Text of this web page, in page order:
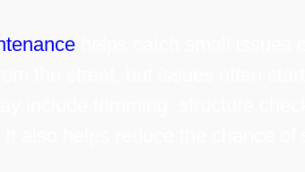
helps catch small issues